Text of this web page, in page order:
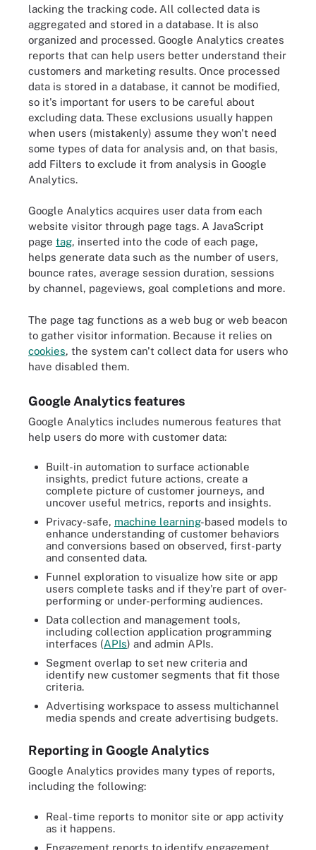
lacking the tracking code. All collected data is
aggregated and stored in a database. It is also
organized and processed. Google Analytics creates
reports that can help users better understand their
customers and marketing results. Once processed
data is stored in a database, it cannot be modified,
so it's important for users to be careful about
excluding data. These exclusions usually happen
when users (mistakenly) assume they won't need
some types of data for analysis and, on that basis,
add Filters to exclude it from analysis in Google
Analytics.
Google Analytics acquires user data from each
website visitor through page tags. A JavaScript
page tag, inserted into the code of each page,
helps generate data such as the number of users,
bounce rates, average session duration, sessions
by channel, pageviews, goal completions and more.
The page tag functions as a web bug or web beacon
to gather visitor information. Because it relies on
cookies, the system can't collect data for users who
have disabled them.
Google Analytics features
Google Analytics includes numerous features that
help users do more with customer data:
Built-in automation to surface actionable
insights, predict future actions, create a
complete picture of customer journeys, and
uncover useful metrics, reports and insights.
Privacy-safe, machine learning-based models to
enhance understanding of customer behaviors
and conversions based on observed, first-party
and consented data.
Funnel exploration to visualize how site or app
users complete tasks and if they're part of over-
performing or under-performing audiences.
Data collection and management tools,
including collection application programming
interfaces (APIs) and admin APIs.
Segment overlap to set new criteria and
identify new customer segments that fit those
criteria.
Advertising workspace to assess multichannel
media spends and create advertising budgets.
Reporting in Google Analytics
Google Analytics provides many types of reports,
including the following:
Real-time reports to monitor site or app activity
as it happens.
Engagement reports to identify engagement